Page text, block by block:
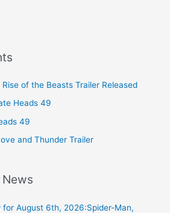
of the Beasts Trailer Released
Heads 49
49
and Thunder Trailer
for August 6th, 2026:Spider-Man,